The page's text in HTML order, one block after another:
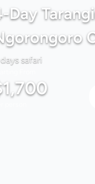
Day
safari